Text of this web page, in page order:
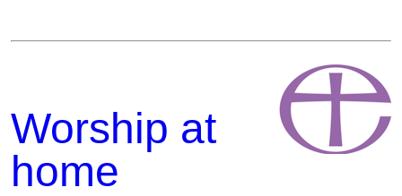
Worship at
home